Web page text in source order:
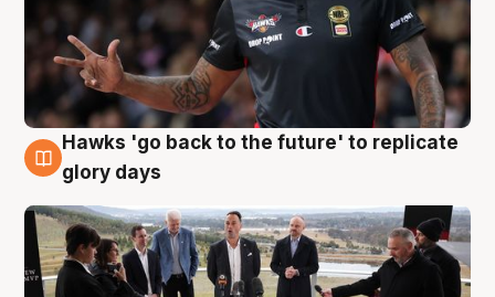
4 Aug
Hawks 'go back to the future' to replicate
glory days